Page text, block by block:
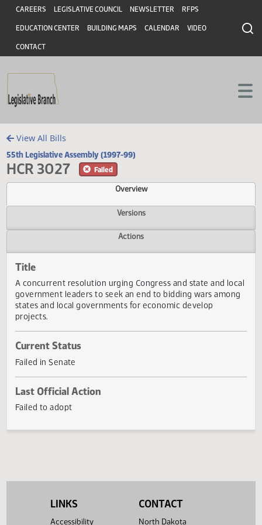
Skip to main content
Skip to main content
Header
CAREERS LEGISLATIVE COUNCIL NEWSLETTER RFPS
EDUCATION CENTER BUILDING MAPS CALENDAR VIDEO
CONTACT
View All Bills
55th Legislative Assembly (1997-99)
HCR 3027 Failed
Overview
Versions
Title
A concurrent resolution urging Congress and state and
states and local governments for economic develop
projects.
Current Status
Failed in Senate
LINKS
Accessibility
CONTACT
North Dakota